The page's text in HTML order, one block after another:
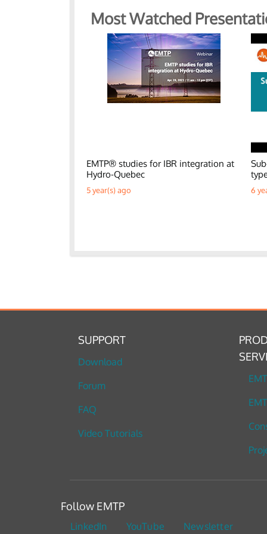
Most Watched
EMTP® studies for IBR integration at
Hydro-Quebec
5 year(s) ago 6
SUPPORT
Download
Forum
FAQ
Video Tutorials
Follow EMTP
LinkedIn YouTube Newsletter